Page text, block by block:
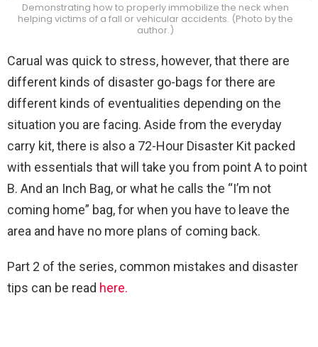
Demonstrating how to properly immobilize the neck when
helping victims of a fall or vehicular accidents. (Photo by the
author.)
Carual was quick to stress, however, that there are
different kinds of disaster go-bags for there are
different kinds of eventualities depending on the
situation you are facing. Aside from the everyday
carry kit, there is also a 72-Hour Disaster Kit packed
with essentials that will take you from point A to point
B. And an Inch Bag, or what he calls the “I’m not
coming home” bag, for when you have to leave the
area and have no more plans of coming back.
Part 2 of the series, common mistakes and disaster
tips can be read here.